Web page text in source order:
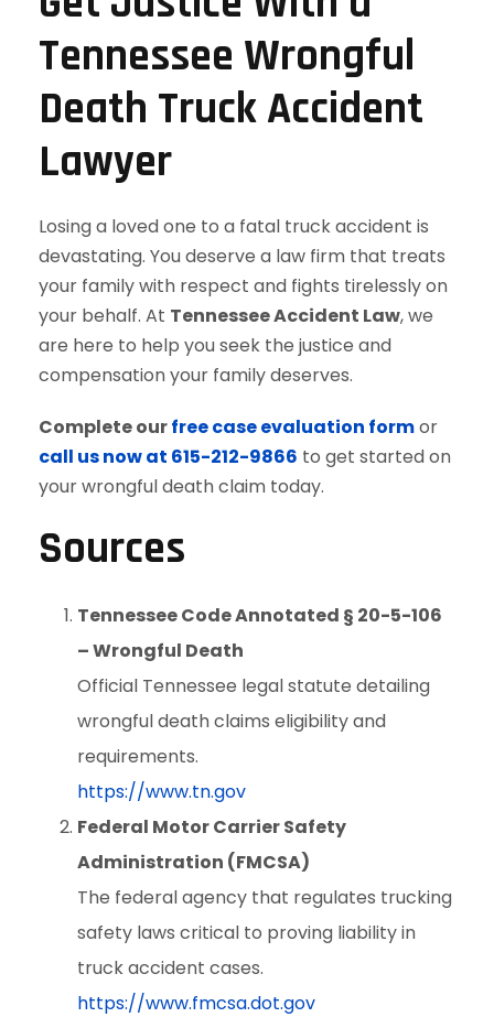
Tennessee Wrongful
Death Truck Accident
Lawyer
Losing a loved one to a fatal truck accident is
devastating. You deserve a law firm that treats
your family with respect and fights tirelessly on
your behalf. At Tennessee Accident Law, we
are here to help you seek the justice and
compensation your family deserves.
Complete ourfree case evaluation formor
call us now at 615-212-9866 to get started on
your wrongful death claim today.
Sources
Tennessee Code Annotated § 20-5-106
– Wrongful Death
Official Tennessee legal statute detailing
wrongful death claims eligibility and
requirements.
https://www.tn.gov
Federal Motor Carrier Safety
Administration (FMCSA)
The federal agency that regulates trucking
safety laws critical to proving liability in
truck accident cases.
https://www.fmcsa.dot.gov